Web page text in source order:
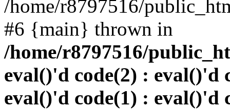
/home/r8797516/
#6 {main} thrown in
/home/r8797516/
eval()'d code(2) : eval()'d
eval()'d code(1) : eval()'d